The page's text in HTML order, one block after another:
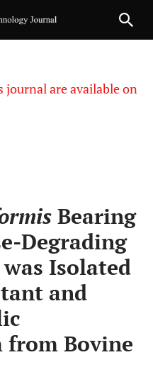
are available on
Bearing
Degrading
Isolated
and
Bovine